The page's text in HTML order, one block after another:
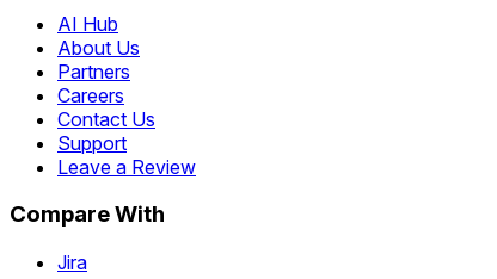
AI Hub
About Us
Partners
Careers
Contact Us
Support
Leave a Review
Compare With
Jira